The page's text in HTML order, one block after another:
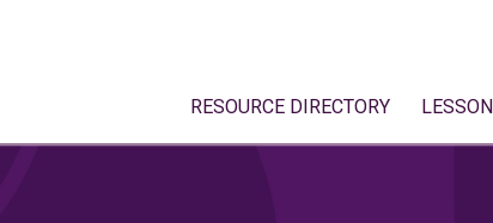
RESOURCE DIRECTORY